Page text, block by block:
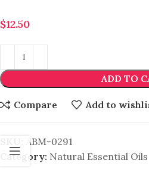
$12.50
ADD TO
Compare Add to
ABM-0291
Category: Natural Essential Oils